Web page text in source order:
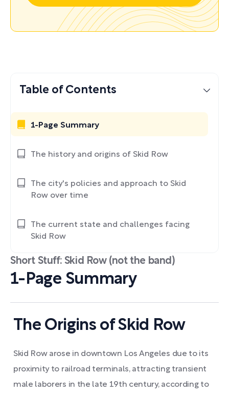
Short Stuff: Skid Row (not the band)
1-Page Summary
The Origins of Skid Row
Skid Row arose in downtown Los Angeles due to its
proximity to railroad terminals, attracting transient
male laborers in the late 19th century, according to
Table of Contents
1-Page Summary
The history and origins of Skid Row
The city's policies and approach to Skid
Row over time
The current state and challenges facing
Skid Row